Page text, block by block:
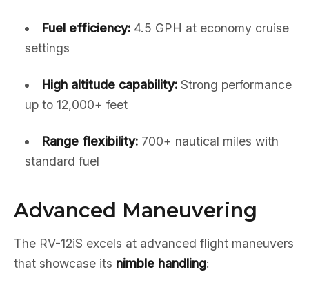
Fuel efficiency:4.5 GPH at economy cruise
settings
High altitude capability:Strong performance
up to 12,000+ feet
Range flexibility:700+ nautical miles with
standard fuel
Advanced Maneuvering
The RV-12iS excels at advanced flight maneuvers
that showcase its nimble handling: